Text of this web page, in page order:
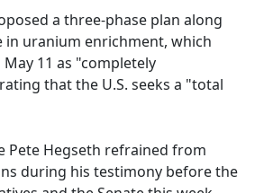
a three-phase plan along
in uranium enrichment, which
11 as "completely
that the U.S. seeks a "total
Pete Hegseth refrained from
during his testimony before the